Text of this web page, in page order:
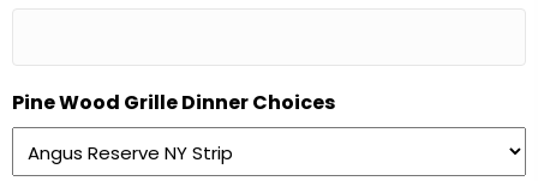
Pine Wood Grille Dinner Choices